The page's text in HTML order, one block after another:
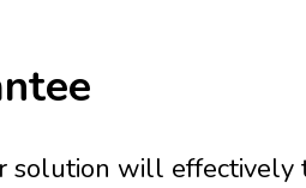
solution will effectively